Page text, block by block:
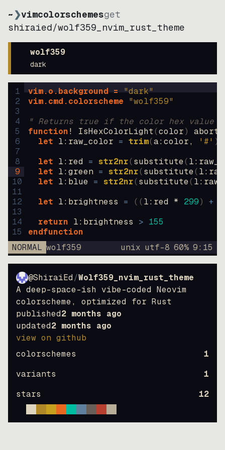
~❯vimcolorschemesget
shiraied/wolf359_nvim_rust_theme
wolf359
dark
1
2
3
4
5
6
7
8
9
10
11
12
13
14
15
vim.o.background = "dark"
vim.cmd.colorscheme "wolf359"
" Returns true if the color hex value
function! IsHexColorLight(color)
abort
let l:raw_color = trim(a:color, '#' )
let l:red = str2nr(substitute(
let l:green = str2nr(substitute(
let l:blue = str2nr(substitute(
let l:brightness = ((l:red * 299) +
return l:brightness > 155
endfunction
NORMAL wolf359 unix utf-8 60% 9: 15
@ShiraiEd/Wolf359_nvim_rust_theme
A deep-space-ish vibe-coded Neovim
colorscheme, optimized for Rust
published2 months ago
updated2 months ago
view on github
colorschemes
1
variants
1
stars
12